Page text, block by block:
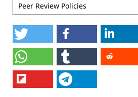
Peer Review Policies